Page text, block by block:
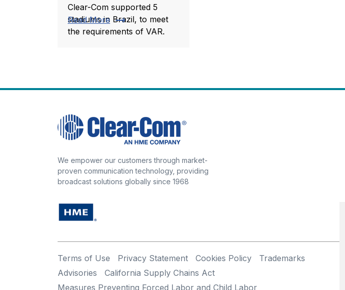
Clear-Com supported 5
stadiums in Brazil, to meet
the requirements of VAR.
Read More trending_flat
We empower our customers through market-
proven communication technology, providing
broadcast solutions globally since 1968
Terms of Use Privacy Statement Cookies Policy
Trademarks
Advisories
California Supply Chains Act
Measures Preventing Forced Labor and Child Labor